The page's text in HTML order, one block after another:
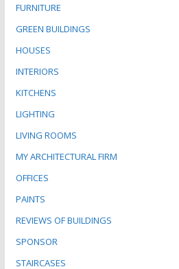
FURNITURE
GREEN BUILDINGS
HOUSES
INTERIORS
KITCHENS
LIGHTING
LIVING ROOMS
MY ARCHITECTURAL FIRM
OFFICES
PAINTS
REVIEWS OF BUILDINGS
SPONSOR
STAIRCASES